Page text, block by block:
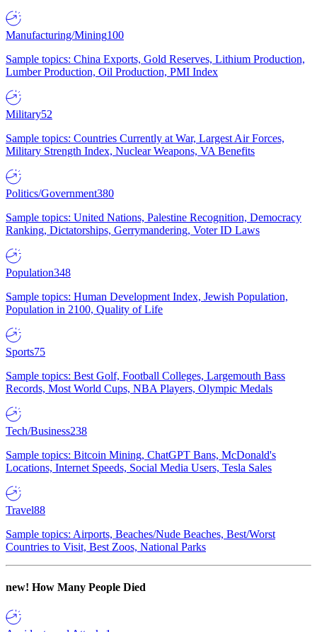
Manufacturing/Mining100
Sample topics: China Exports, Gold Reserves, Lithium Production,
Lumber Production, Oil Production, PMI Index
Military52
Sample topics: Countries Currently at War, Largest Air Forces,
Military Strength Index, Nuclear Weapons, VA Benefits
Politics/Government380
Sample topics: United Nations, Palestine Recognition, Democracy
Ranking, Dictatorships, Gerrymandering, Voter ID Laws
Population348
Sample topics: Human Development Index, Jewish Population,
Population in 2100, Quality of Life
Sports75
Sample topics: Best Golf, Football Colleges, Largemouth Bass
Records, Most World Cups, NBA Players, Olympic Medals
Tech/Business238
Sample topics: Bitcoin Mining, ChatGPT Bans, McDonald's
Locations, Internet Speeds, Social Media Users, Tesla Sales
Travel88
Sample topics: Airports, Beaches/Nude Beaches, Best/Worst
Countries to Visit, Best Zoos, National Parks
new! How Many People Died